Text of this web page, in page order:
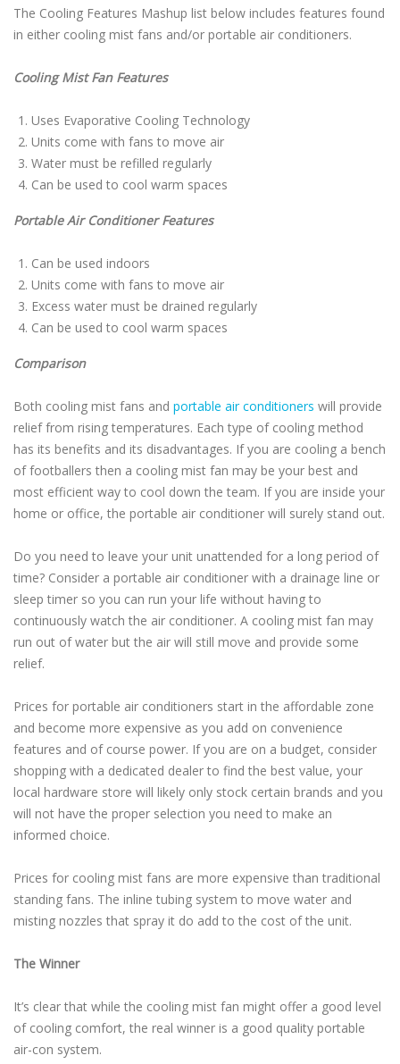
The Cooling Features Mashup list below includes features found
in either cooling mist fans and/or portable air conditioners.
Cooling Mist Fan Features
Uses Evaporative Cooling Technology
Units come with fans to move air
Water must be refilled regularly
Can be used to cool warm spaces
Portable Air Conditioner Features
Can be used indoors
Units come with fans to move air
Excess water must be drained regularly
Can be used to cool warm spaces
Comparison
Both cooling mist fans and portable air conditioners will provide
relief from rising temperatures. Each type of cooling method
has its benefits and its disadvantages. If you are cooling a bench
of footballers then a cooling mist fan may be your best and
most efficient way to cool down the team. If you are inside your
home or office, the portable air conditioner will surely stand out.
Do you need to leave your unit unattended for a long period of
time? Consider a portable air conditioner with a drainage line or
sleep timer so you can run your life without having to
continuously watch the air conditioner. A cooling mist fan may
run out of water but the air will still move and provide some
relief.
Prices for portable air conditioners start in the affordable zone
and become more expensive as you add on convenience
features and of course power. If you are on a budget, consider
shopping with a dedicated dealer to find the best value, your
local hardware store will likely only stock certain brands and you
will not have the proper selection you need to make an
informed choice.
Prices for cooling mist fans are more expensive than traditional
standing fans. The inline tubing system to move water and
misting nozzles that spray it do add to the cost of the unit.
The Winner
It’s clear that while the cooling mist fan might offer a good level
of cooling comfort, the real winner is a good quality portable
air-con system.